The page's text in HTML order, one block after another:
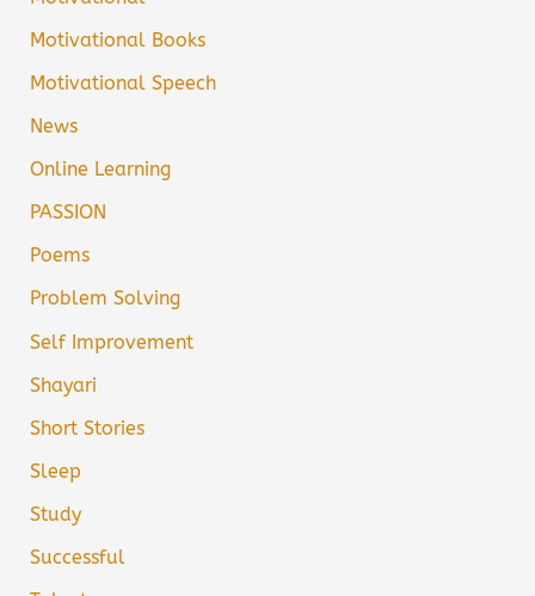
Motivational Books
Motivational Speech
News
Online Learning
PASSION
Poems
Problem Solving
Self Improvement
Shayari
Short Stories
Sleep
Study
Successful